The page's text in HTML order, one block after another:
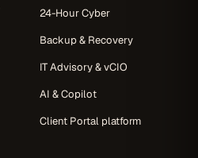
24-Hour Cyber
Backup & Recovery
IT Advisory & vCIO
AI & Copilot
Client Portal platform